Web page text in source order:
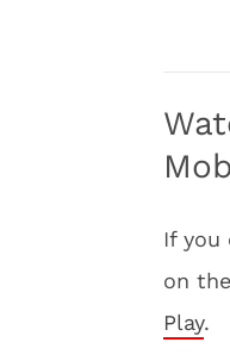
If you
on
Play.